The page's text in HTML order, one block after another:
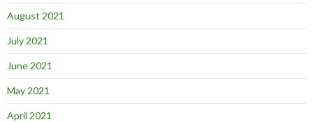
August 2021
July 2021
June 2021
May 2021
April 2021